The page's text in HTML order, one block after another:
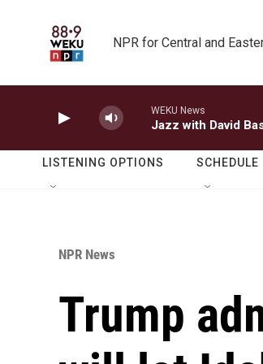
NPR for Central and
WEKU News
Jazz with David
LISTENING OPTIONS SCHEDULE
NPR News
Trump